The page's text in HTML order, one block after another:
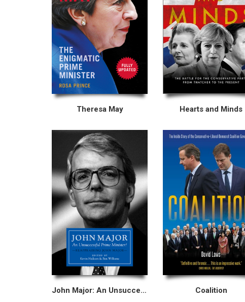
Theresa May Hearts and Minds
John Major: An Unsuccessful Prime Minister? Coalition